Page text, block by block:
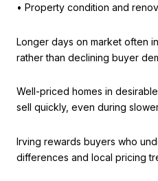
• Property condition and
Longer days on market often
rather than declining buyer
Well-priced homes in
sell quickly, even during
Irving rewards buyers who
differences and local pricing